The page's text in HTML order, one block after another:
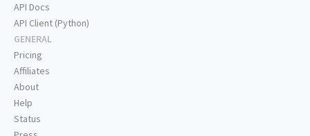
API Docs
API Client (Python)
GENERAL
Pricing
Affiliates
About
Help
Status